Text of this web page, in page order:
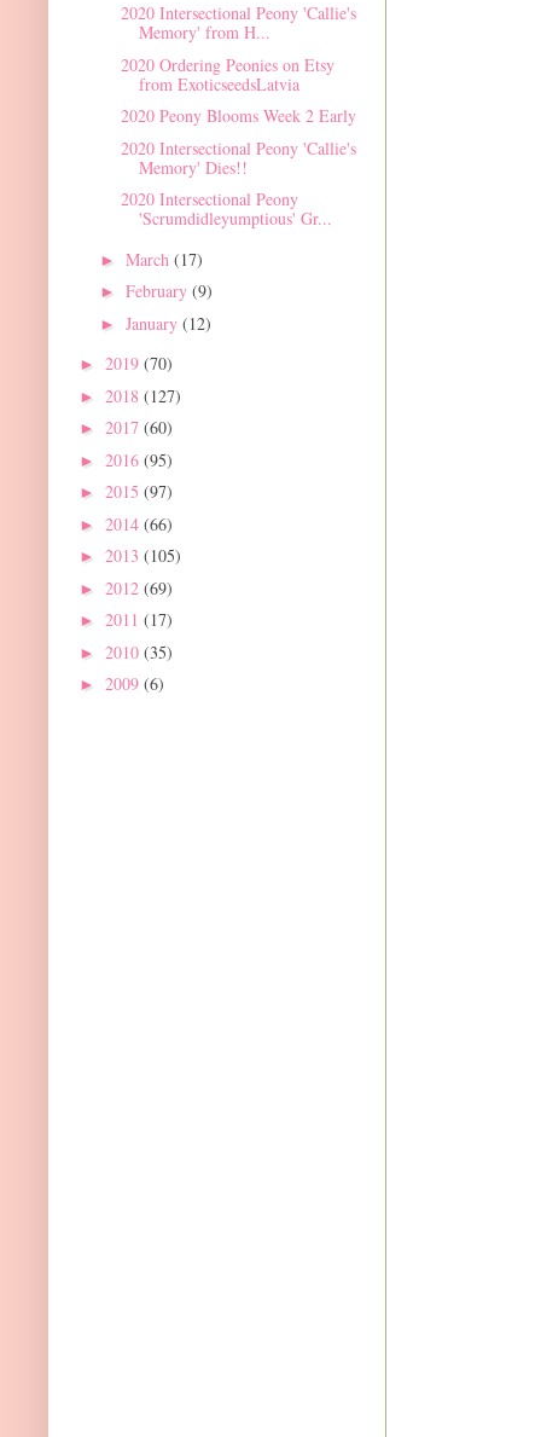
2020 Intersectional Peony 'Callie's
Memory' from H...
2020 Ordering Peonies on Etsy
from ExoticseedsLatvia
2020 Peony Blooms Week 2 Early
2020 Intersectional Peony 'Callie's
Memory' Dies!!
2020 Intersectional Peony
'Scrumdidleyumptious' Gr...
► March (17)
► February (9)
► January (12)
► 2019 (70)
► 2018 (127)
► 2017 (60)
► 2016 (95)
► 2015 (97)
► 2014 (66)
► 2013 (105)
► 2012 (69)
► 2011 (17)
► 2010 (35)
► 2009 (6)